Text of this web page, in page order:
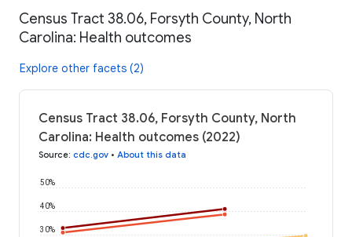
Census Tract 38.06, Forsyth County, North
Carolina: Health outcomes
Explore other facets (2)
Census Tract 38.06, Forsyth County, North
Carolina: Health outcomes (2022)
Source: cdc.gov • About this data
30%
40%
50%